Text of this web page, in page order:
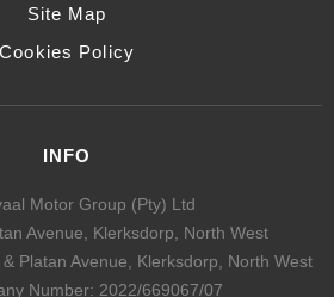
Site Map
Cookies Policy
INFO
Motor Group (Pty) Ltd
Avenue, Klerksdorp, North West
Platan Avenue, Klerksdorp, North West
Number: 2022/669067/07